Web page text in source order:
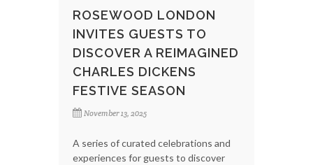
ROSEWOOD LONDON
INVITES GUESTS TO
DISCOVER A REIMAGINED
CHARLES DICKENS
FESTIVE SEASON
November 13, 2025
A series of curated celebrations and
experiences for guests to discover